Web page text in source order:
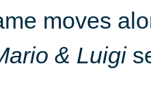
moves
& Luigi